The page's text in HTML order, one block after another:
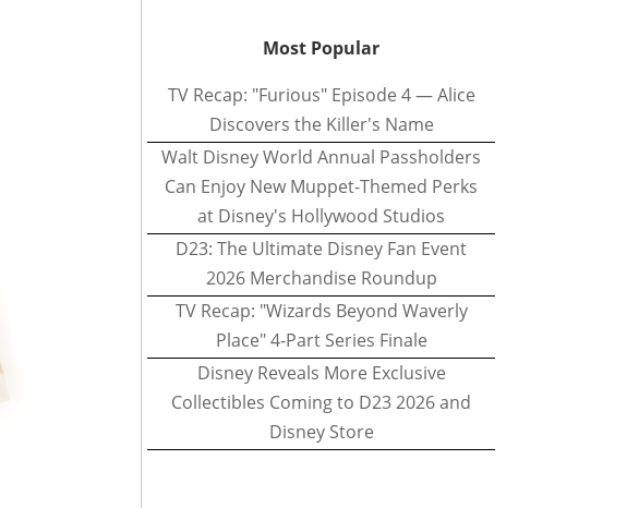
Most Popular
TV Recap: "Furious" Episode 4 — Alice
Discovers the Killer's Name
Walt Disney World Annual Passholders
Can Enjoy New Muppet-Themed Perks
at Disney's Hollywood Studios
D23: The Ultimate Disney Fan Event
2026 Merchandise Roundup
TV Recap: "Wizards Beyond Waverly
Place" 4-Part Series Finale
Disney Reveals More Exclusive
Collectibles Coming to D23 2026 and
Disney Store